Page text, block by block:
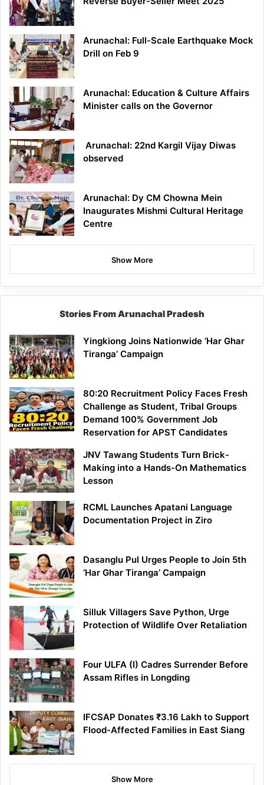
Arunachal: Full-Scale Earthquake Mock
Drill on Feb 9
Arunachal: Education & Culture Affairs
Minister calls on the Governor
Arunachal: 22nd Kargil Vijay Diwas
observed
Arunachal: Dy CM Chowna Mein
Inaugurates Mishmi Cultural Heritage
Centre
Show More
Stories From Arunachal Pradesh
Yingkiong Joins Nationwide ‘Har Ghar
Tiranga’ Campaign
80:20 Recruitment Policy Faces Fresh
Challenge as Student, Tribal Groups
Demand 100% Government Job
Reservation for APST Candidates
JNV Tawang Students Turn Brick-
Making into a Hands-On Mathematics
Lesson
RCML Launches Apatani Language
Documentation Project in Ziro
Dasanglu Pul Urges People to Join 5th
‘Har Ghar Tiranga’ Campaign
Silluk Villagers Save Python, Urge
Protection of Wildlife Over Retaliation
Four ULFA (I) Cadres Surrender Before
Assam Rifles in Longding
IFCSAP Donates ₹3.16 Lakh to Support
Flood-Affected Families in East Siang
Show More